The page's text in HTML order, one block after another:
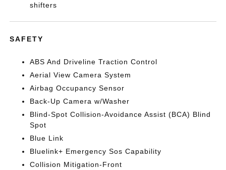
shifters
SAFETY
ABS And Driveline Traction Control
Aerial View Camera System
Airbag Occupancy Sensor
Back-Up Camera w/Washer
Blind-Spot Collision-Avoidance Assist (BCA) Blind
Spot
Blue Link
Bluelink+ Emergency Sos Capability
Collision Mitigation-Front